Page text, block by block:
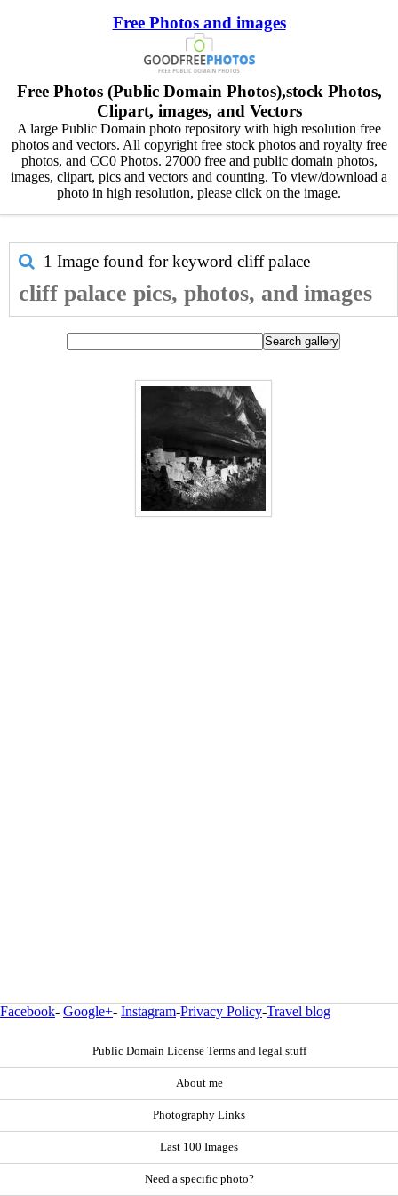
Free Photos and images
Free Photos (Public Domain Photos),stock Photos,
Clipart, images, and Vectors
A large Public Domain photo repository with high resolution free
photos and vectors. All copyright free stock photos and royalty free
photos, and CC0 Photos. 27000 free and public domain photos,
images, clipart, pics and vectors and counting. To view/download a
photo in high resolution, please click on the image.
1 Image found for keyword cliff palace
cliff palace pics, photos, and images
Facebook- Google+- Instagram-Privacy Policy-Travel blog
Public Domain License Terms and legal stuff
About me
Photography Links
Last 100 Images
Need a specific photo?